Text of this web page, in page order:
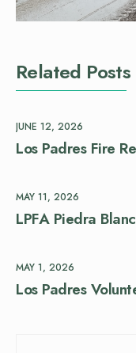
Related Posts
JUNE 12, 2026
Los Padres Fire
MAY 11, 2026
LPFA Piedra
MAY 1, 2026
Los Padres